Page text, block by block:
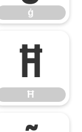
ġ
Ħ
Ħ